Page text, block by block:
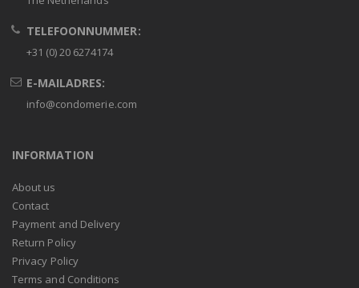
TELEFOONNUMMER:
+31 (0) 20 6274174
E-MAILADRES:
info@condomerie.com
INFORMATION
About us
Contact
Payment and Delivery
Return Policy
Privacy Policy
Terms and Conditions